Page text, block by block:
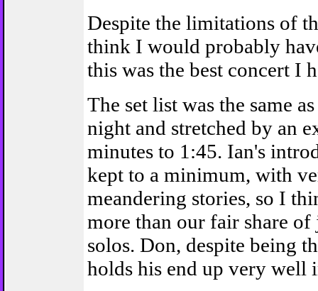
Despite the limitations of
think I would probably
this was the best concert I
The set list was the same
night and stretched by an
minutes to 1:45. Ian's
kept to a minimum, with
meandering stories, so I
more than our fair share
solos. Don, despite being
holds his end up very well